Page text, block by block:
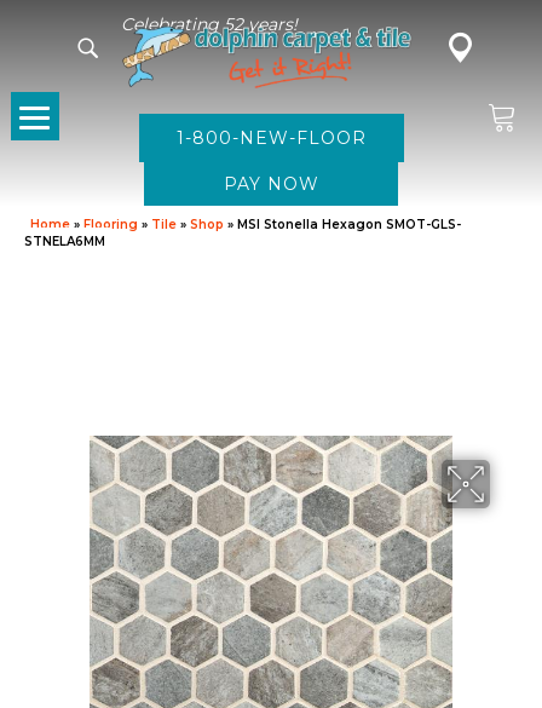
Celebrating 52 years!
1-800-NEW-FLOOR
Home » Flooring » Tile » Shop » MSI Stonella Hexagon SMOT-GLS-
STNELA6MM